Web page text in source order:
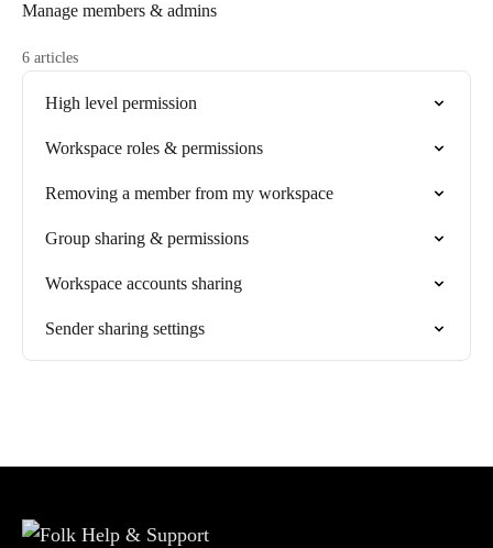
Manage members & admins
6 articles
High level permission
Workspace roles & permissions
Removing a member from my workspace
Group sharing & permissions
Workspace accounts sharing
Sender sharing settings